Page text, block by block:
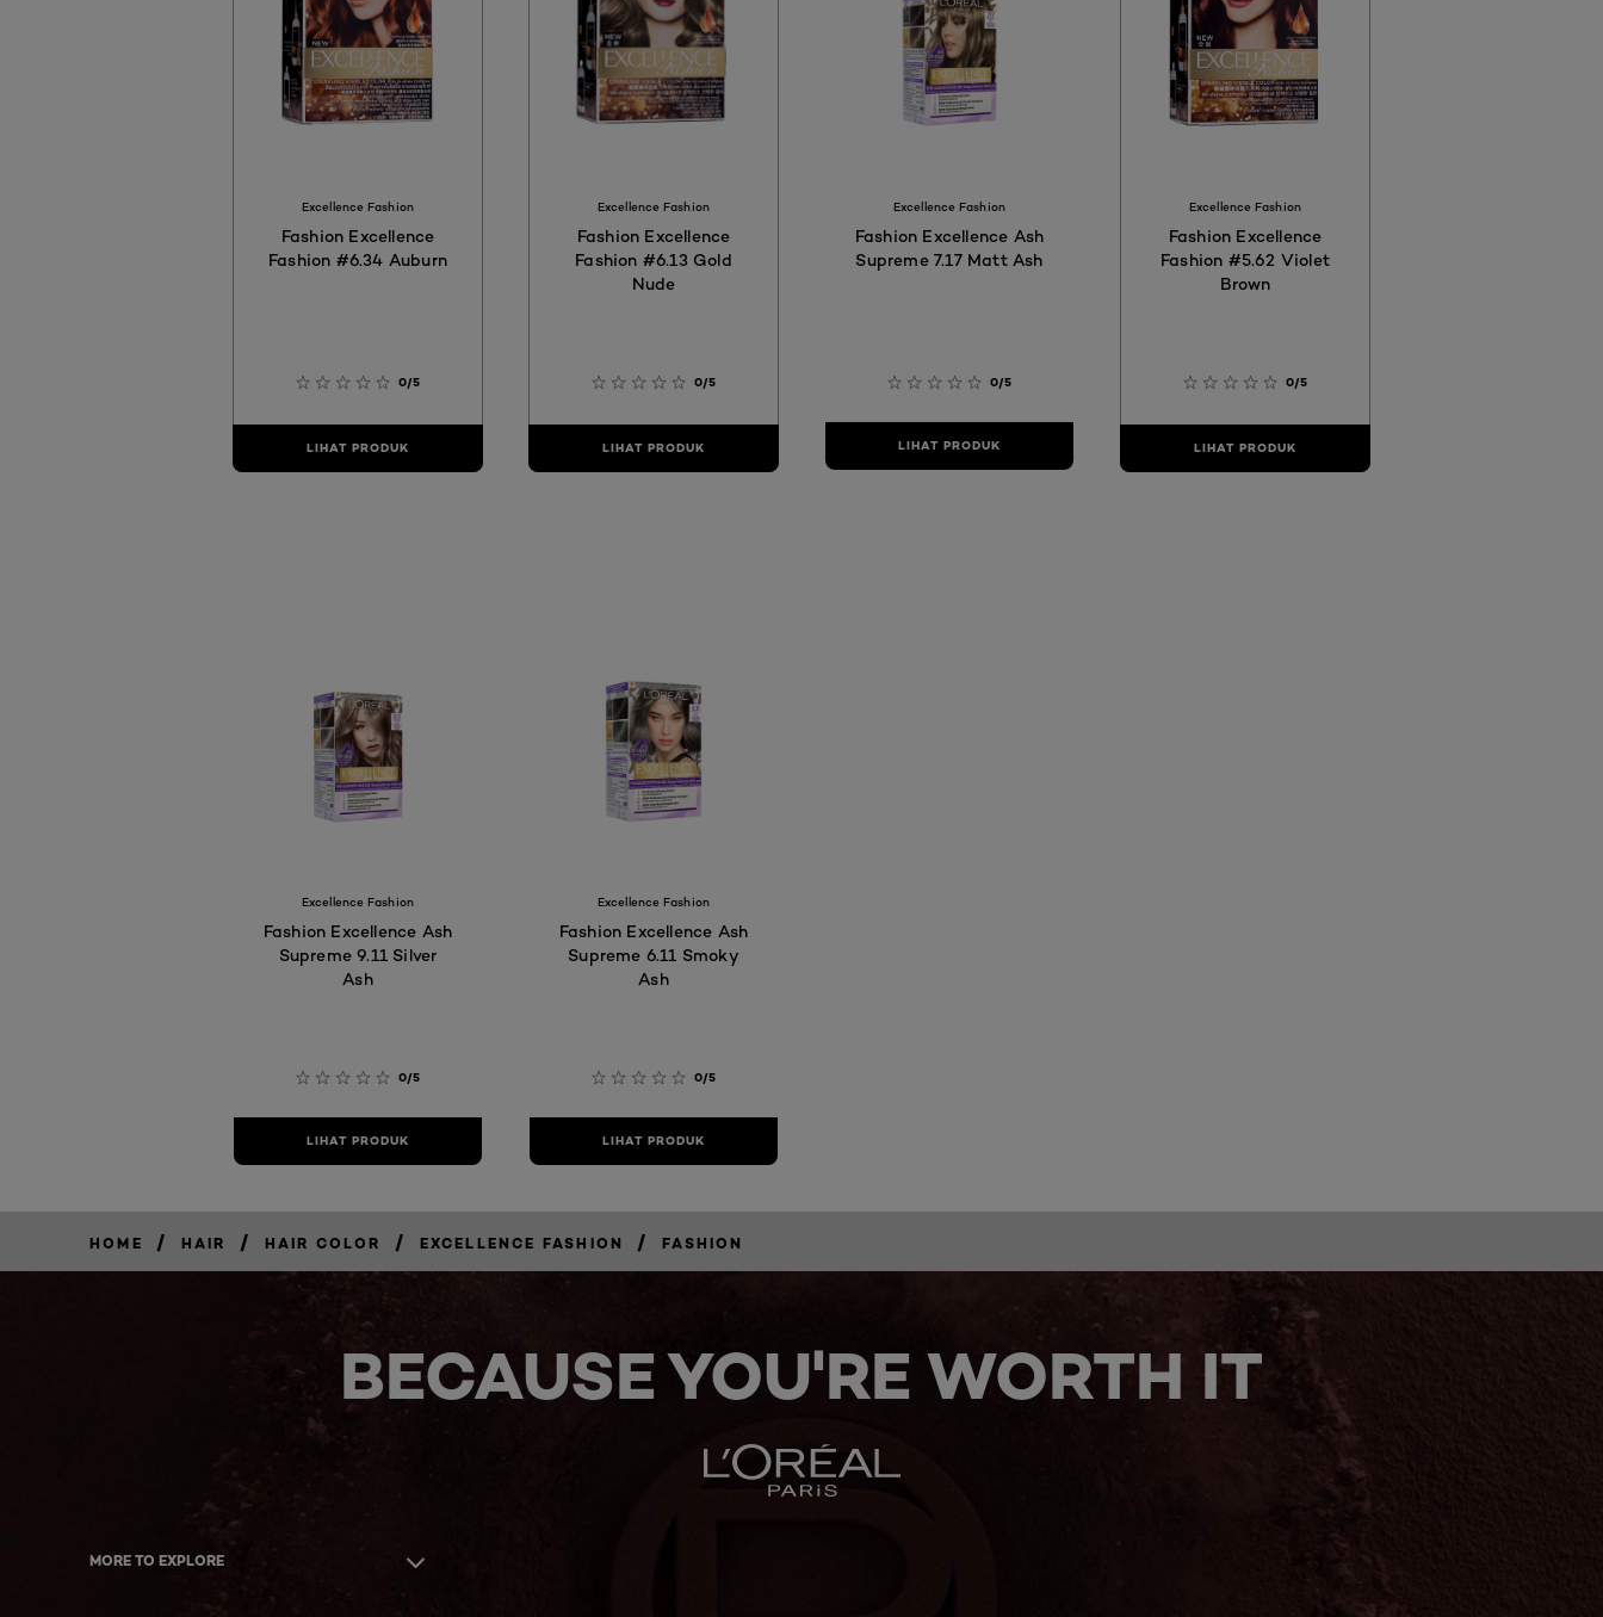
Excellence Fashion
Fashion Excellence
Fashion #6.34 Auburn
0/5
LIHAT PRODUK
Excellence Fashion
Fashion Excellence
Fashion #6.13 Gold
Nude
0/5
LIHAT PRODUK
Excellence Fashion
Fashion Excellence Ash
Supreme 7.17 Matt Ash
0/5
LIHAT PRODUK
Excellence Fashion
Fashion Excellence
Fashion #5.62 Violet
Brown
0/5
LIHAT PRODUK
Excellence Fashion
Fashion Excellence Ash
Supreme 9.11 Silver
Ash
0/5
LIHAT PRODUK
Excellence Fashion
Fashion Excellence Ash
Supreme 6.11 Smoky
Ash
0/5
LIHAT PRODUK
HOME / HAIR / HAIR COLOR / EXCELLENCE FASHION / FASHION
BECAUSE YOU'RE WORTH IT
MORE TO EXPLORE